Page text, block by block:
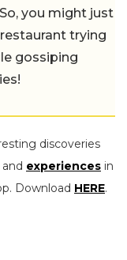
you might just
trying
gossiping
discoveries
and experiences in
Download HERE.